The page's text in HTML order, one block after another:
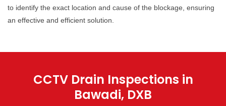
to identify the exact location and cause of the blockage, ensuring
an effective and efficient solution.
CCTV Drain Inspections in
Bawadi, DXB